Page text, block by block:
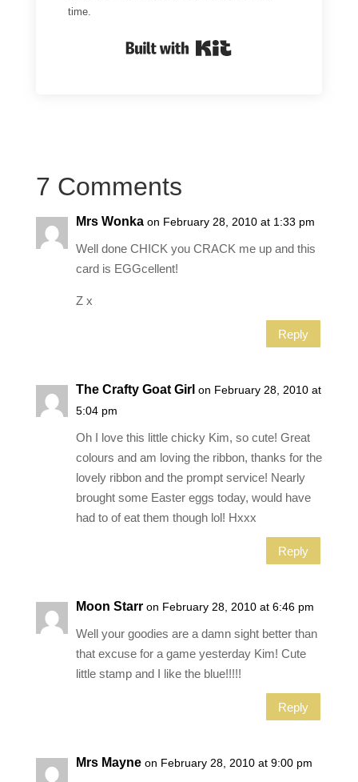
time.
7 Comments
Mrs Wonka on February 28, 2010 at 1:33 pm
Well done CHICK you CRACK me up and this
card is EGGcellent!
Z x
Reply
The Crafty Goat Girl on February 28, 2010 at
5:04 pm
Oh I love this little chicky Kim, so cute! Great
colours and am loving the ribbon, thanks for the
lovely ribbon and the prompt service! Nearly
brought some Easter eggs today, would have
had to of eat them though lol! Hxxx
Reply
Moon Starr on February 28, 2010 at 6:46 pm
Well your goodies are a damn sight better than
that excuse for a game yesterday Kim! Cute
little stamp and I like the blue!!!!!
Reply
Mrs Mayne on February 28, 2010 at 9:00 pm